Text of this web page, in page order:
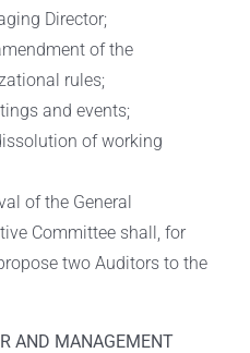
Director;
of the
rules;
and events;
of working
of the General
Committee shall, for
two Auditors to the
AND MANAGEMENT